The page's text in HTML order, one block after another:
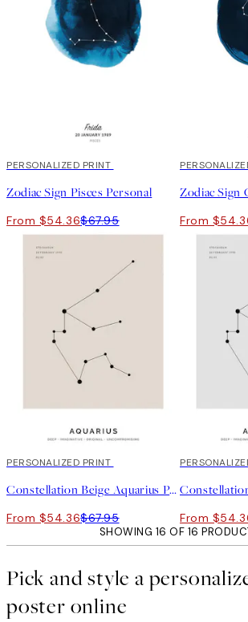
20%*
PERSONALIZED PRINT
Zodiac Sign Pisces Personal
From $54.36$67.95
20%*
Zodiac Sign
From
20%*
PERSONALIZED PRINT
Constellation Beige Aquarius Personal
From $54.36$67.95
20%*
From
SHOWING 16 OF 16
Pick and style a
poster online